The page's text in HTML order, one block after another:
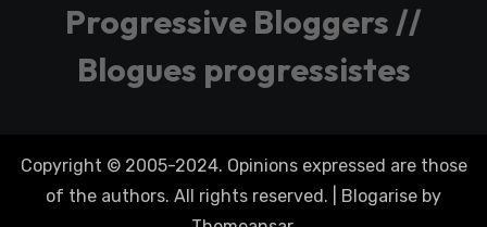
Progressive Bloggers //
Blogues progressistes
Copyright © 2005-2024. Opinions expressed are those
of the authors. All rights reserved.
Blogarise by